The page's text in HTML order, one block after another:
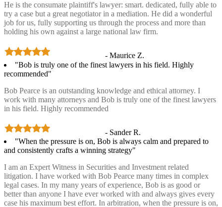
He is the consumate plaintiff's lawyer: smart. dedicated, fully able to
try a case but a great negotiator in a mediation. He did a wonderful
job for us, fully supporting us through the process and more than
holding his own against a large national law firm.
- Maurice Z.
"Bob is truly one of the finest lawyers in his field. Highly
recommended"
Bob Pearce is an outstanding knowledge and ethical attorney. I
work with many attorneys and Bob is truly one of the finest lawyers
in his field. Highly recommended
- Sander R.
"When the pressure is on, Bob is always calm and prepared to
and consistently crafts a winning strategy"
I am an Expert Witness in Securities and Investment related
litigation. I have worked with Bob Pearce many times in complex
legal cases. In my many years of experience, Bob is as good or
better than anyone I have ever worked with and always gives every
case his maximum best effort. In arbitration, when the pressure is on,